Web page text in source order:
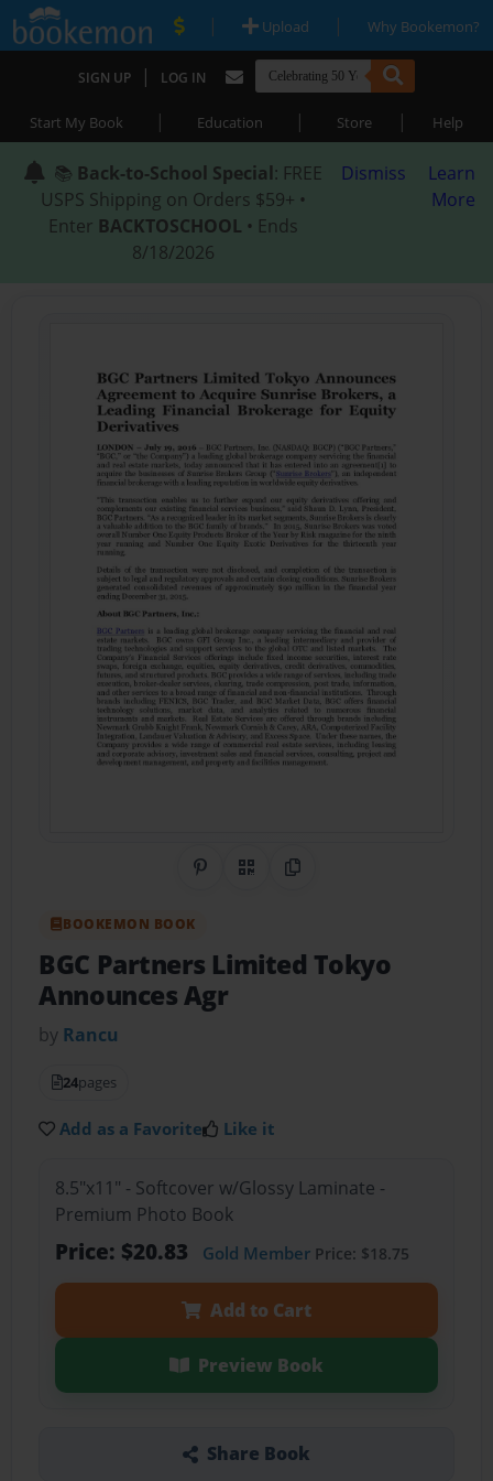
| Upload | Why Bookemon?
SIGN UP | LOG IN
Start My Book | Education | Store | Help
📚 Back-to-School Special: FREE
USPS Shipping on Orders $59+ •
Enter BACKTOSCHOOL • Ends
8/18/2026
Dismiss
Learn
More
Share on Pinterest
QR CodeCopy Link
BOOKEMON BOOK
BGC Partners Limited Tokyo
Announces Agr
by Rancu
24pages
Add as a Favorite Like it
8.5"x11" - Softcover w/Glossy Laminate -
Premium Photo Book
Price: $20.83 Gold MemberPrice: $18.75
Add to Cart
Preview Book
Share Book